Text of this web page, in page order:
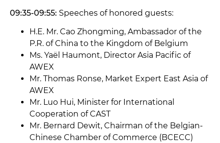
09:35-09:55: Speeches of honored guests:
H.E. Mr. Cao Zhongming, Ambassador of the
P.R. of China to the Kingdom of Belgium
Ms. Yaël Haumont, Director Asia Pacific of
AWEX
Mr. Thomas Ronse, Market Expert East Asia of
AWEX
Mr. Luo Hui, Minister for International
Cooperation of CAST
Mr. Bernard Dewit, Chairman of the Belgian-
Chinese Chamber of Commerce (BCECC)